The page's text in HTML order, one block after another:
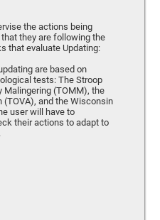
the actions being
they are following the
that evaluate Updating:
are based on
tests: The Stroop
Malingering (TOMM), the
and the Wisconsin
user will have to
their actions to adapt to